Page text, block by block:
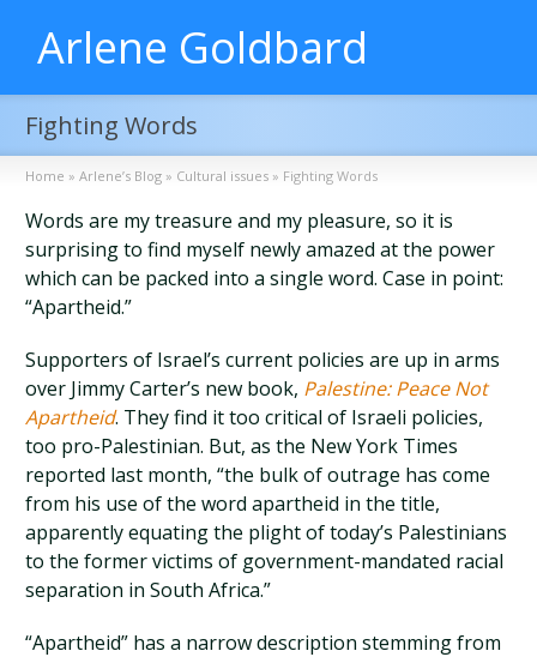
Arlene Goldbard
Fighting Words
Home » Arlene’s Blog » Cultural issues » Fighting Words
Words are my treasure and my pleasure, so it is
surprising to find myself newly amazed at the power
which can be packed into a single word. Case in point:
“Apartheid.”
Supporters of Israel’s current policies are up in arms
over Jimmy Carter’s new book, Palestine: Peace Not
Apartheid. They find it too critical of Israeli policies,
too pro-Palestinian. But, as the New York Times
reported last month, “the bulk of outrage has come
from his use of the word apartheid in the title,
apparently equating the plight of today’s Palestinians
to the former victims of government-mandated racial
separation in South Africa.”
“Apartheid” has a narrow description stemming from